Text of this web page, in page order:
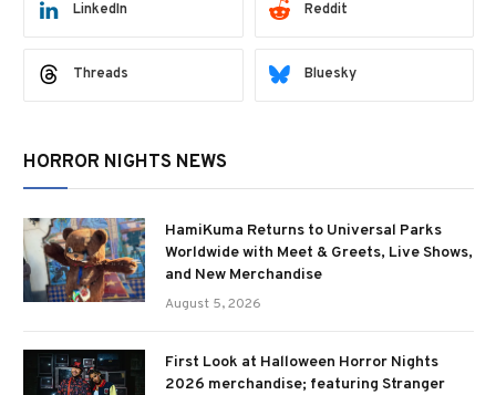
LinkedIn Reddit
Threads Bluesky
HORROR NIGHTS NEWS
HamiKuma Returns to Universal Parks
Worldwide with Meet & Greets, Live Shows,
and New Merchandise
August 5, 2026
First Look at Halloween Horror Nights
2026 merchandise; featuring Stranger